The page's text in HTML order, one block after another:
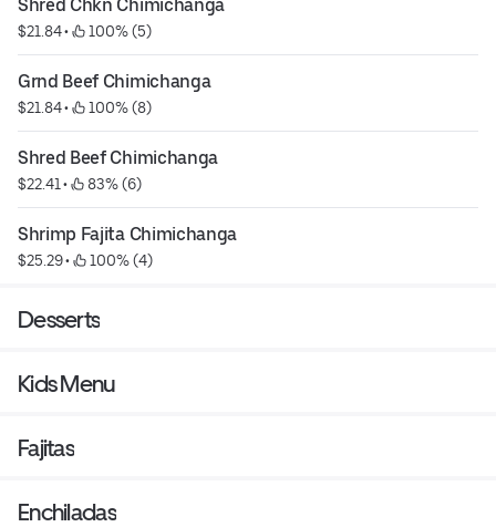
Shred Chkn Chimichanga
$21.84 • 100% (5)
Grnd Beef Chimichanga
$21.84 • 100% (8)
Shred Beef Chimichanga
$22.41 • 83% (6)
Shrimp Fajita Chimichanga
$25.29 • 100% (4)
Desserts
Kids Menu
Fajitas
Enchiladas